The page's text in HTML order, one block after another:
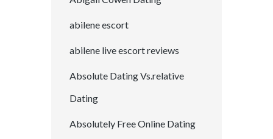
abilene escort
abilene live escort reviews
Absolute Dating Vs.relative
Dating
Absolutely Free Online Dating